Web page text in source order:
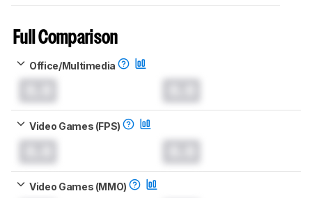
Full Comparison
Office/Multimedia
Video Games (FPS)
Video Games (MMO)